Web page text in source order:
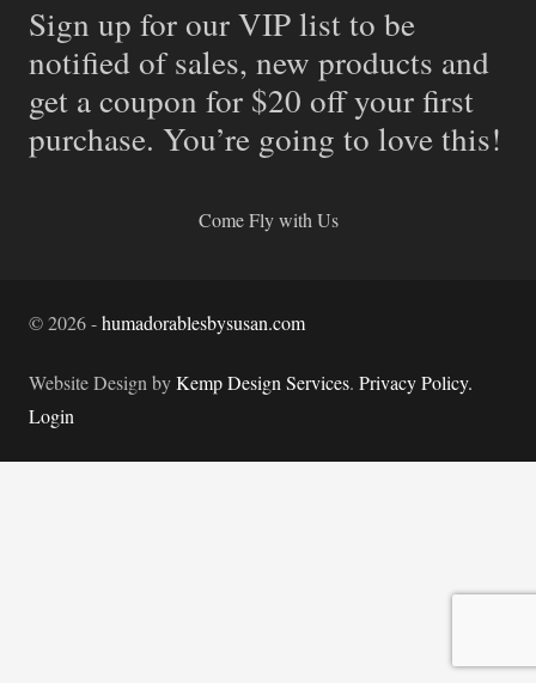
Sign up for our VIP list to be
notified of sales, new products and
get a coupon for $20 off your first
purchase. You’re going to love this!
Come Fly with Us
©2026-humadorablesbysusan.com
Website Design byKemp Design Services. Privacy Policy.
Login